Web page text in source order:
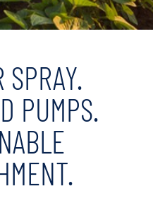
SPRAY.
PUMPS.